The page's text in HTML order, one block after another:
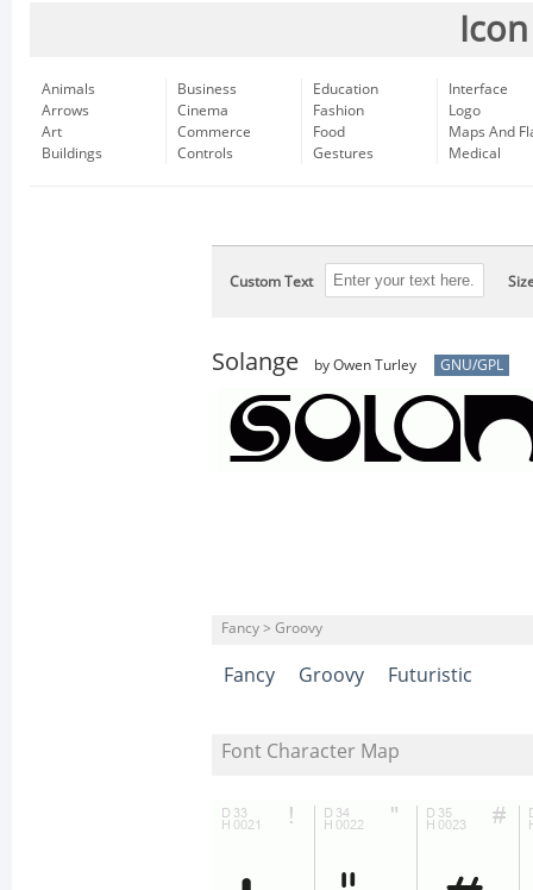
Animals
Arrows
Art
Buildings
Business
Cinema
Commerce
Controls
Education
Fashion
Food
Gestures
Interface
Logo
Maps And
Medical
Custom Text
Solange by Owen Turley GNU/GPL
Fancy > Groovy
Fancy Groovy Futuristic
Font Character Map